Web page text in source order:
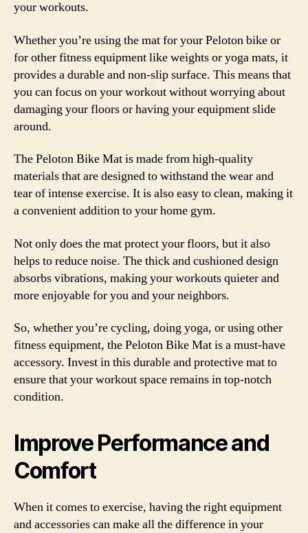
your workouts.
Whether you’re using the mat for your Peloton bike or
for other fitness equipment like weights or yoga mats, it
provides a durable and non-slip surface. This means that
you can focus on your workout without worrying about
damaging your floors or having your equipment slide
around.
The Peloton Bike Mat is made from high-quality
materials that are designed to withstand the wear and
tear of intense exercise. It is also easy to clean, making it
a convenient addition to your home gym.
Not only does the mat protect your floors, but it also
helps to reduce noise. The thick and cushioned design
absorbs vibrations, making your workouts quieter and
more enjoyable for you and your neighbors.
So, whether you’re cycling, doing yoga, or using other
fitness equipment, the Peloton Bike Mat is a must-have
accessory. Invest in this durable and protective mat to
ensure that your workout space remains in top-notch
condition.
Improve Performance and
Comfort
When it comes to exercise, having the right equipment
and accessories can make all the difference in your